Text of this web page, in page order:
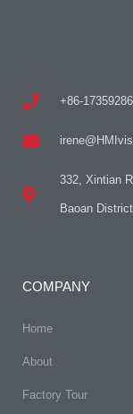
+86-
332, Xintian
Baoan
COMPANY
Home
About
Factory Tour